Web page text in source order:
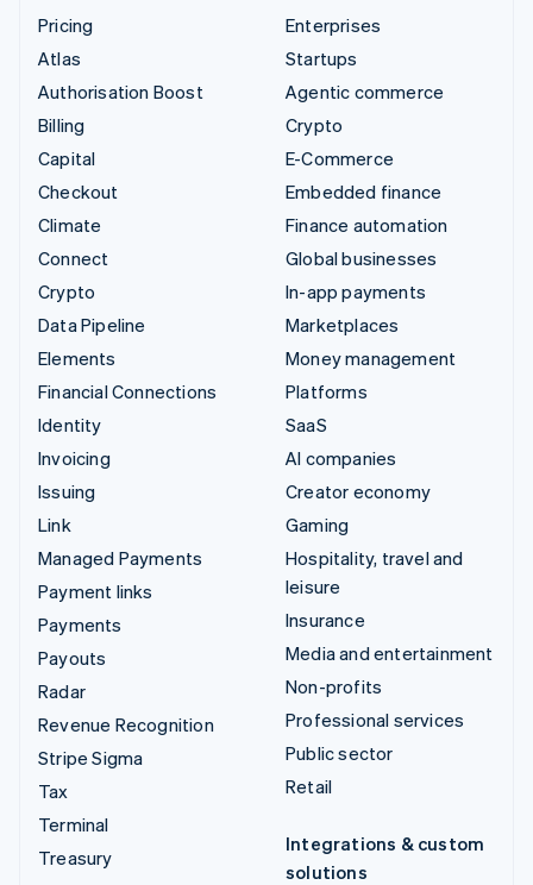
Pricing
Atlas
Authorisation Boost
Billing
Capital
Checkout
Climate
Connect
Crypto
Data Pipeline
Elements
Financial Connections
Identity
Invoicing
Issuing
Link
Managed Payments
Payment links
Payments
Payouts
Radar
Revenue Recognition
Stripe Sigma
Tax
Terminal
Treasury
Enterprises
Startups
Agentic commerce
Crypto
E-Commerce
Embedded finance
Finance automation
Global businesses
In-app payments
Marketplaces
Money management
Platforms
SaaS
AI companies
Creator economy
Gaming
Hospitality, travel and
leisure
Insurance
Media and entertainment
Non-profits
Professional services
Public sector
Retail
Integrations & custom
solutions